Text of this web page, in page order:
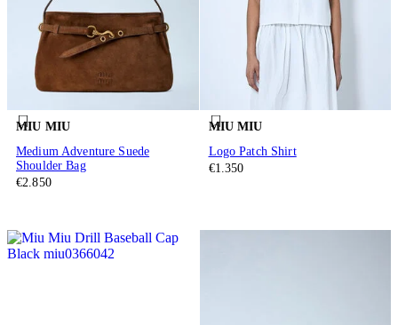
MIU MIU
Medium Adventure Suede
Shoulder Bag
€2.850
MIU MIU
Logo Patch Shirt
€1.350